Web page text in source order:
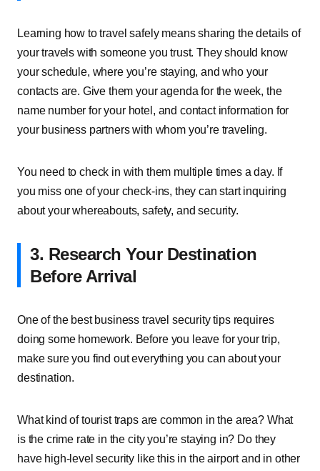
Learning how to travel safely means sharing the details of
your travels with someone you trust. They should know
your schedule, where you’re staying, and who your
contacts are. Give them your agenda for the week, the
name number for your hotel, and contact information for
your business partners with whom you’re traveling.
You need to check in with them multiple times a day. If
you miss one of your check-ins, they can start inquiring
about your whereabouts, safety, and security.
3. Research Your Destination
Before Arrival
One of the best business travel security tips requires
doing some homework. Before you leave for your trip,
make sure you find out everything you can about your
destination.
What kind of tourist traps are common in the area? What
is the crime rate in the city you’re staying in? Do they
have high-level security like this in the airport and in other